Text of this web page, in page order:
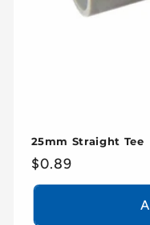
25mm Straight Tee
Regular
price
$0.89